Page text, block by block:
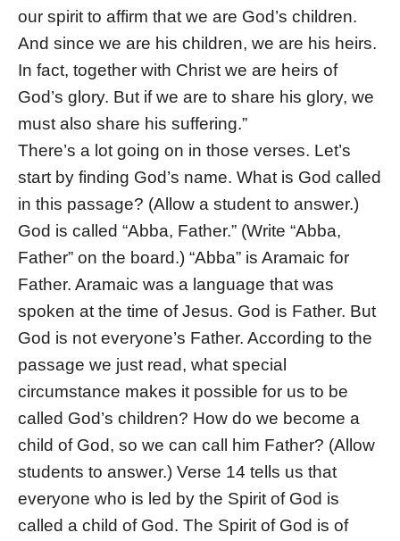
our spirit to affirm that we are God’s children.
And since we are his children, we are his heirs.
In fact, together with Christ we are heirs of
God’s glory. But if we are to share his glory, we
must also share his suffering.”
There’s a lot going on in those verses. Let’s
start by finding God’s name. What is God called
in this passage? (Allow a student to answer.)
God is called “Abba, Father.” (Write “Abba,
Father” on the board.) “Abba” is Aramaic for
Father. Aramaic was a language that was
spoken at the time of Jesus. God is Father. But
God is not everyone’s Father. According to the
passage we just read, what special
circumstance makes it possible for us to be
called God’s children? How do we become a
child of God, so we can call him Father? (Allow
students to answer.) Verse 14 tells us that
everyone who is led by the Spirit of God is
called a child of God. The Spirit of God is of